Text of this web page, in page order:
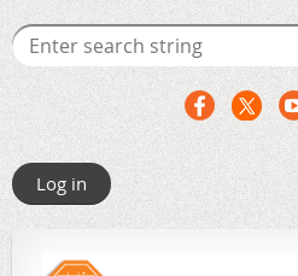
Log in